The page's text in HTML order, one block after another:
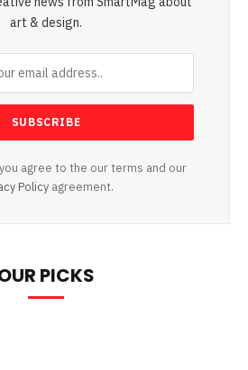
art & design.
agree to the our terms and our
Policy agreement.
PICKS